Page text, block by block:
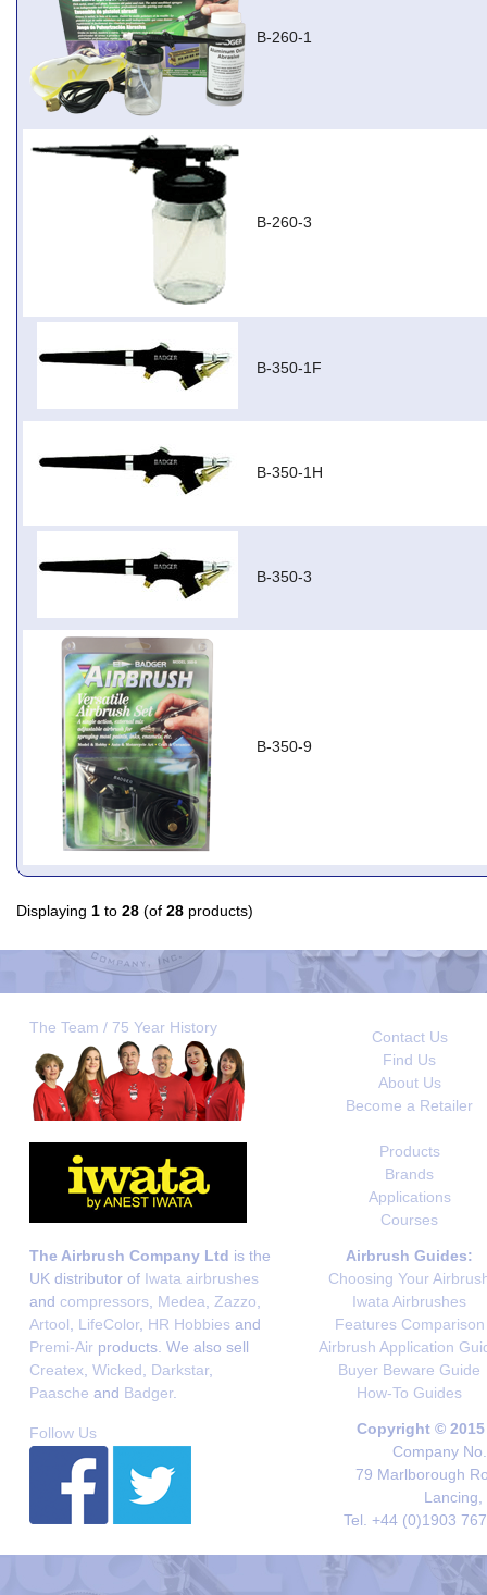
B-260-1
B-260-3
B-350-1F
B-350-1H
B-350-3
B-350-9
Displaying 1 to 28 (of 28 products)
The Team / 75 Year History
Contact Us
Find Us
About Us
Become a Retailer
Products
Brands
Applications
Courses
The Airbrush Company Ltd is the
UK distributor of Iwata airbrushes
and compressors Medea Zazzo
Artool
LifeColor, HR Hobbies and
Premi-Air products. We also sell
Createx Wicked Darkstar,
Paasche and Badger.
Airbrush Guides:
Choosing Your
Iwata Airbrushes
Features Comparison
Airbrush Application
Buyer Beware Guide
How-To Guides
Follow Us
Copyright ©
Company
79 Marlborough
Lancing,
Tel. +44 (0)1903